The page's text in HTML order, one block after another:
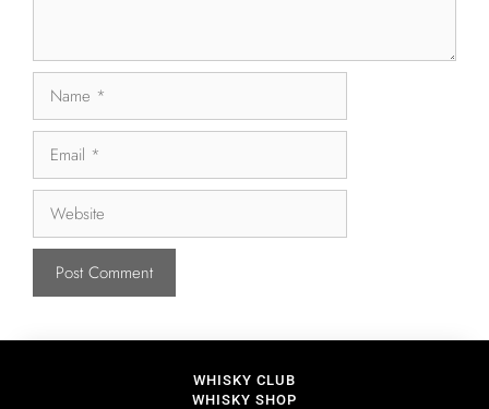
WHISKY CLUB
WHISKY SHOP